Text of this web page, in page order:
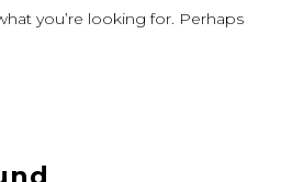
you’re looking for. Perhaps